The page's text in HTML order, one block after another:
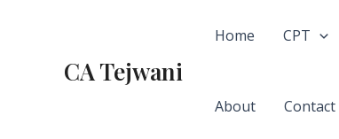
CA Tejwani
Home CPT
About Contact